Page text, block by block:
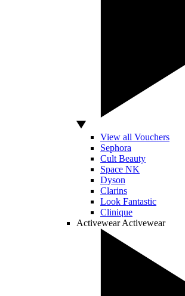
View all Vouchers
Sephora
Cult Beauty
Space NK
Dyson
Clarins
Look Fantastic
Clinique
Activewear Activewear